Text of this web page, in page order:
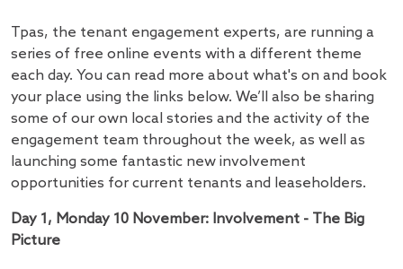
Tpas, the tenant engagement experts, are running a
series of free online events with a different theme
each day. You can read more about what's on and book
your place using the links below. We’ll also be sharing
some of our own local stories and the activity of the
engagement team throughout the week, as well as
launching some fantastic new involvement
opportunities for current tenants and leaseholders.
Day 1, Monday 10 November: Involvement - The Big
Picture